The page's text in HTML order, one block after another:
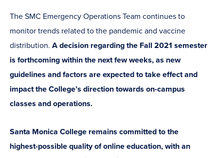
The SMC Emergency Operations Team continues to
monitor trends related to the pandemic and vaccine
distribution. A decision regarding the Fall 2021 semester
is forthcoming within the next few weeks, as new
guidelines and factors are expected to take effect and
impact the College’s direction towards on-campus
classes and operations.
Santa Monica College remains committed to the
highest-possible quality of online education, with an